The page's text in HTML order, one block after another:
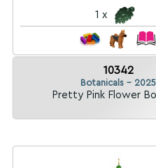
1 x
10342
Botanicals - 2025
Pretty Pink Flower